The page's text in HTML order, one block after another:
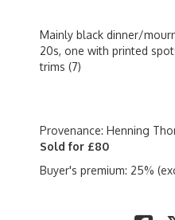
Mainly black dinner/
20s, one with printed
trims (7)
Provenance: Henning
Sold for £80
Buyer's premium: 25%